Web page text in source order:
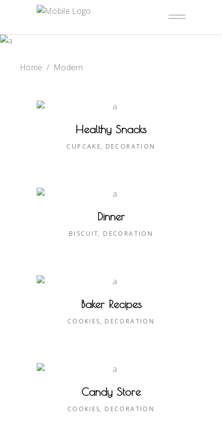
Home / Modern
Healthy Snacks
CUPCAKE DECORATION
Dinner
BISCUIT DECORATION
Baker Recipes
COOKIES DECORATION
Candy Store
COOKIES DECORATION